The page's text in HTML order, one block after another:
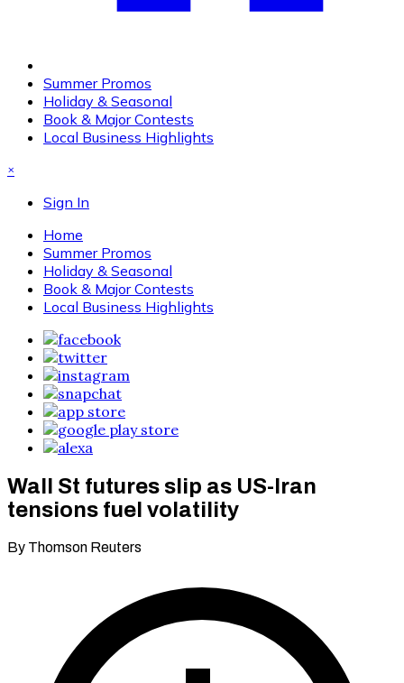
Summer Promos
Holiday & Seasonal
Book & Major Contests
Local Business Highlights
×
Sign In
Home
Summer Promos
Holiday & Seasonal
Book & Major Contests
Local Business Highlights
Wall St futures slip as US-Iran
tensions fuel volatility
By Thomson Reuters